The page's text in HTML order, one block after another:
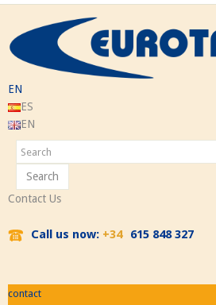
EN
ES
EN
Search
Contact Us
Call us now: +34
615 848 327
contact